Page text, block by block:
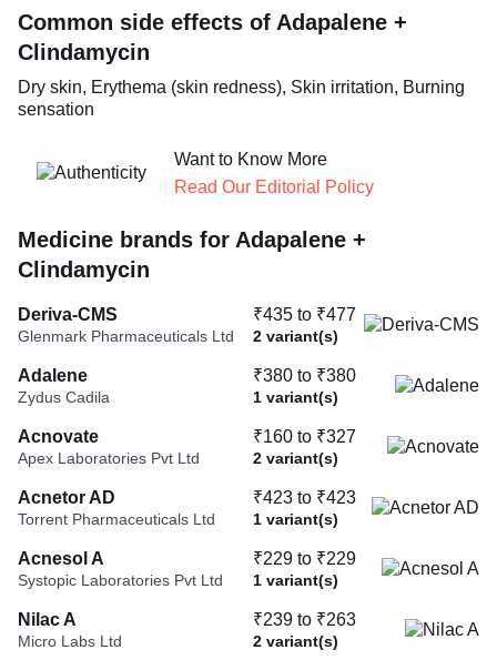
Common side effects of Adapalene +
Clindamycin
Dry skin, Erythema (skin redness), Skin irritation, Burning
sensation
Want to Know More
Read Our Editorial Policy
Medicine brands for Adapalene +
Clindamycin
Deriva-CMS
Glenmark Pharmaceuticals Ltd
₹435 to ₹477
2 variant(s)
Adalene
Zydus Cadila
₹380 to ₹380
1 variant(s)
Acnovate
Apex Laboratories Pvt Ltd
₹160 to ₹327
2 variant(s)
Acnetor AD
Torrent Pharmaceuticals Ltd
₹423 to ₹423
1 variant(s)
Acnesol A
Systopic Laboratories Pvt Ltd
₹229 to ₹229
1 variant(s)
Nilac A
Micro Labs Ltd
₹239 to ₹263
2 variant(s)